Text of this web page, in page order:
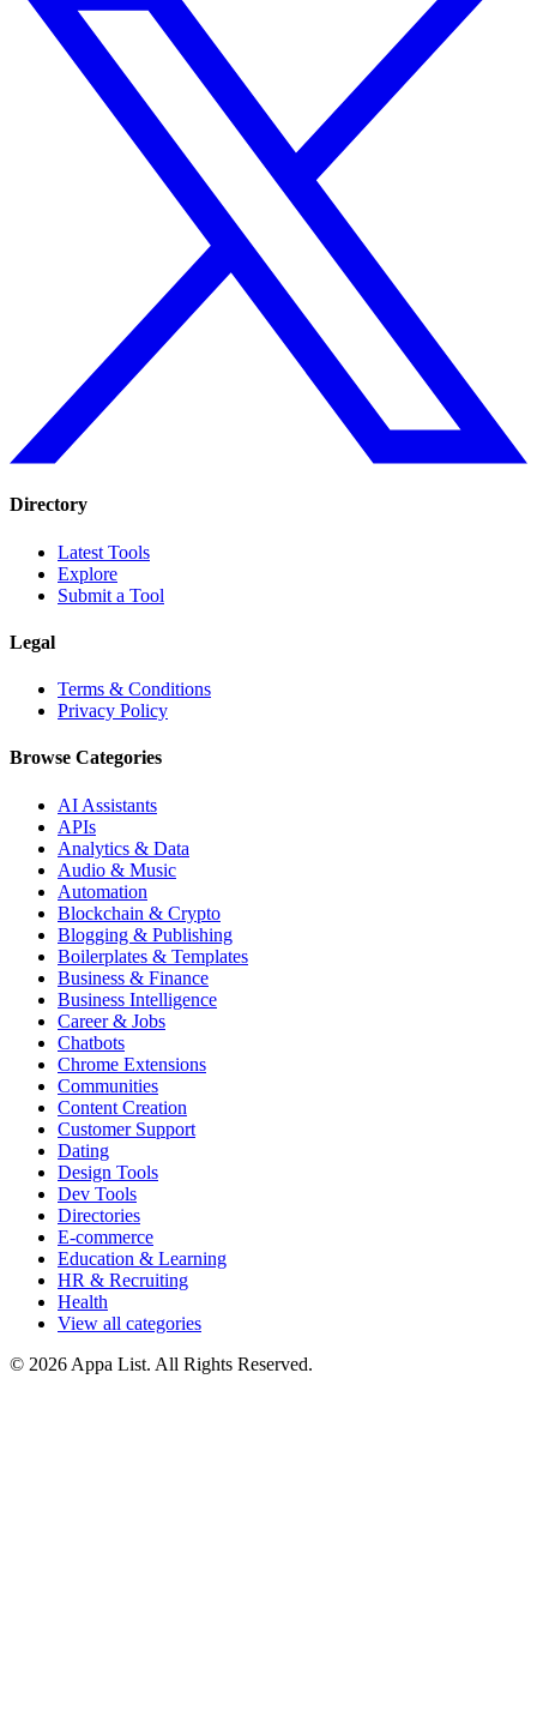
Directory
Latest Tools
Explore
Submit a Tool
Legal
Terms & Conditions
Privacy Policy
Browse Categories
AI Assistants
APIs
Analytics & Data
Audio & Music
Automation
Blockchain & Crypto
Blogging & Publishing
Boilerplates & Templates
Business & Finance
Business Intelligence
Career & Jobs
Chatbots
Chrome Extensions
Communities
Content Creation
Customer Support
Dating
Design Tools
Dev Tools
Directories
E-commerce
Education & Learning
HR & Recruiting
Health
View all categories
© 2026 Appa List. All Rights Reserved.